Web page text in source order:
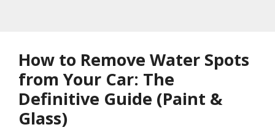
How to Remove Water Spots
from Your Car: The
Definitive Guide (Paint &
Glass)